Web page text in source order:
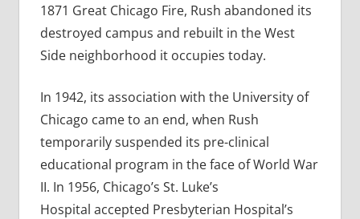
1871 Great Chicago Fire, Rush abandoned its
destroyed campus and rebuilt in the West
Side neighborhood it occupies today.
In 1942, its association with the University of
Chicago came to an end, when Rush
temporarily suspended its pre-clinical
educational program in the face of World War
II. In 1956, Chicago’s St. Luke’s
Hospital accepted Presbyterian Hospital’s